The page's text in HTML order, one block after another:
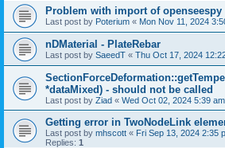
Problem with import of openseespy
Last post by Poterium « Mon Nov 11, 2024
nDMaterial - PlateRebar
Last post by SaeedT « Thu Oct 17, 2024
*dataMixed) - should not be called
Last post by Ziad « Wed Oct 02, 2024 5:39 am
Getting error in TwoNodeLink
Last post by mhscott « Fri Sep 13, 2024 2:35
Replies: 1